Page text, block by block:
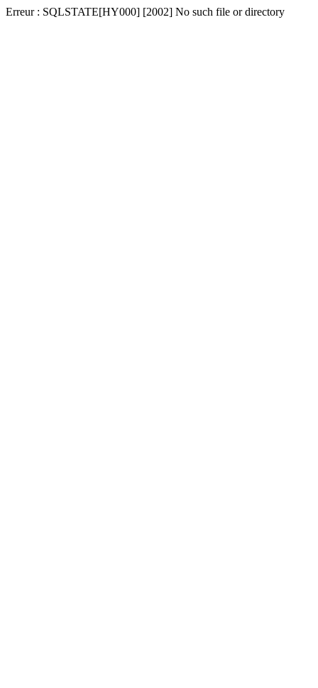
Erreur : SQLSTATE[HY000] [2002] No such file or directory